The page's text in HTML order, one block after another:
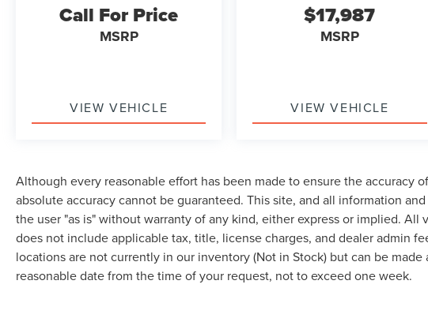
Call For Price
MSRP
VIEW VEHICLE
$17,987
MSRP
VIEW VEHICLE
Although every reasonable effort has been made to ensure the accuracy
absolute accuracy cannot be guaranteed. This site, and all information
the user "as is" without warranty of any kind, either express or implied. All
does not include applicable tax, title, license charges, and dealer admin
locations are not currently in our inventory (Not in Stock) but can be
reasonable date from the time of your request, not to exceed one week.